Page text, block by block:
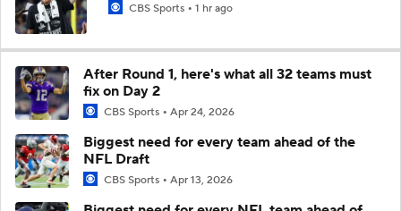
CBS Sports 1 hr ago
After Round 1, here's what all 32 teams must
fix on Day 2
CBS Sports Apr 24, 2026
Biggest need for every team ahead of the
NFL Draft
CBS Sports Apr 13, 2026